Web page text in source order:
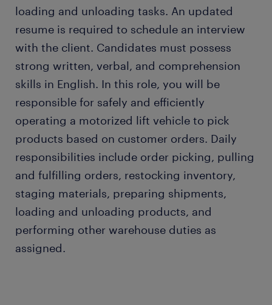
loading and unloading tasks. An updated
resume is required to schedule an interview
with the client. Candidates must possess
strong written, verbal, and comprehension
skills in English. In this role, you will be
responsible for safely and efficiently
operating a motorized lift vehicle to pick
products based on customer orders. Daily
responsibilities include order picking, pulling
and fulfilling orders, restocking inventory,
staging materials, preparing shipments,
loading and unloading products, and
performing other warehouse duties as
assigned.